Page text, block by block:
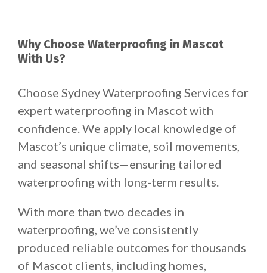
Why Choose Waterproofing in Mascot
With Us?
Choose Sydney Waterproofing Services for
expert waterproofing in Mascot with
confidence. We apply local knowledge of
Mascot’s unique climate, soil movements,
and seasonal shifts—ensuring tailored
waterproofing with long-term results.
With more than two decades in
waterproofing, we’ve consistently
produced reliable outcomes for thousands
of Mascot clients, including homes,